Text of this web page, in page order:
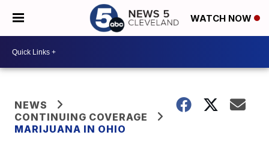
WATCH NOW
NEWS
CONTINUING COVERAGE
MARIJUANA IN OHIO